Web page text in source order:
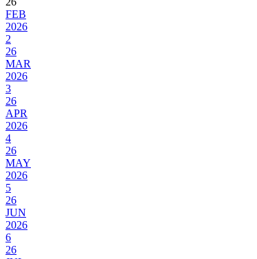
FEB
2026
2
26
MAR
2026
3
26
APR
2026
4
26
MAY
2026
5
26
JUN
2026
6
26